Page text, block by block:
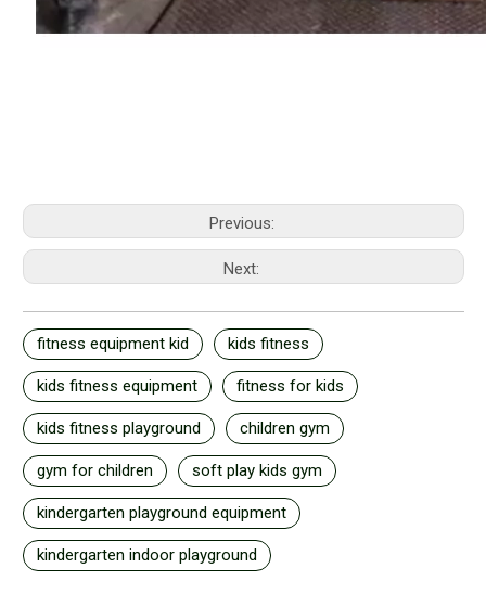
Previous:
Next:
fitness equipment kid kids fitness
kids fitness equipment fitness for kids
kids fitness playground children gym
gym for children soft play kids gym
kindergarten playground equipment
kindergarten indoor playground